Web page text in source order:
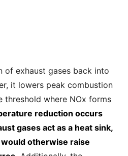
exhaust gases back into
it lowers peak combustion
threshold where NOx forms
reduction occurs
gases act as a heat sink,
otherwise raise